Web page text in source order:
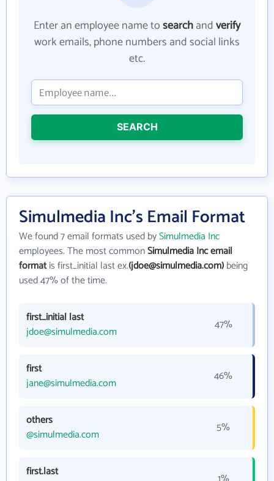
Enter an employee name tosearchandverify
work emails, phone numbers and social links
etc.
SEARCH
Simulmedia Inc's Email Format
We found 7 email formats used bySimulmedia Inc
employees. The most commonSimulmedia Inc email
formatis first_initial last ex.(jdoe@simulmedia.com)being
used 47% of the time.
first_initial last
jdoe@simulmedia.com
47%
first
jane@simulmedia.com
46%
others
@simulmedia.com
5%
first.last